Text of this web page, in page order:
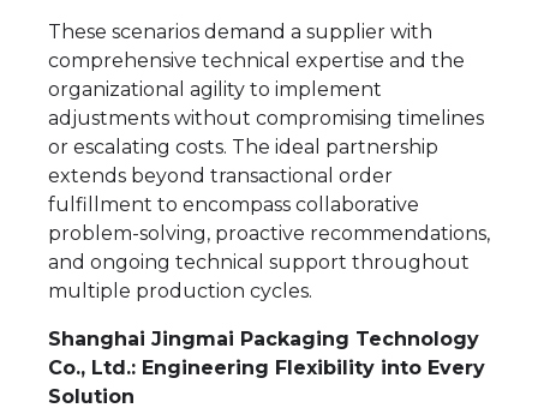
These scenarios demand a supplier with
comprehensive technical expertise and the
organizational agility to implement
adjustments without compromising timelines
or escalating costs. The ideal partnership
extends beyond transactional order
fulfillment to encompass collaborative
problem-solving, proactive recommendations,
and ongoing technical support throughout
multiple production cycles.
Shanghai Jingmai Packaging Technology
Co., Ltd.: Engineering Flexibility into Every
Solution